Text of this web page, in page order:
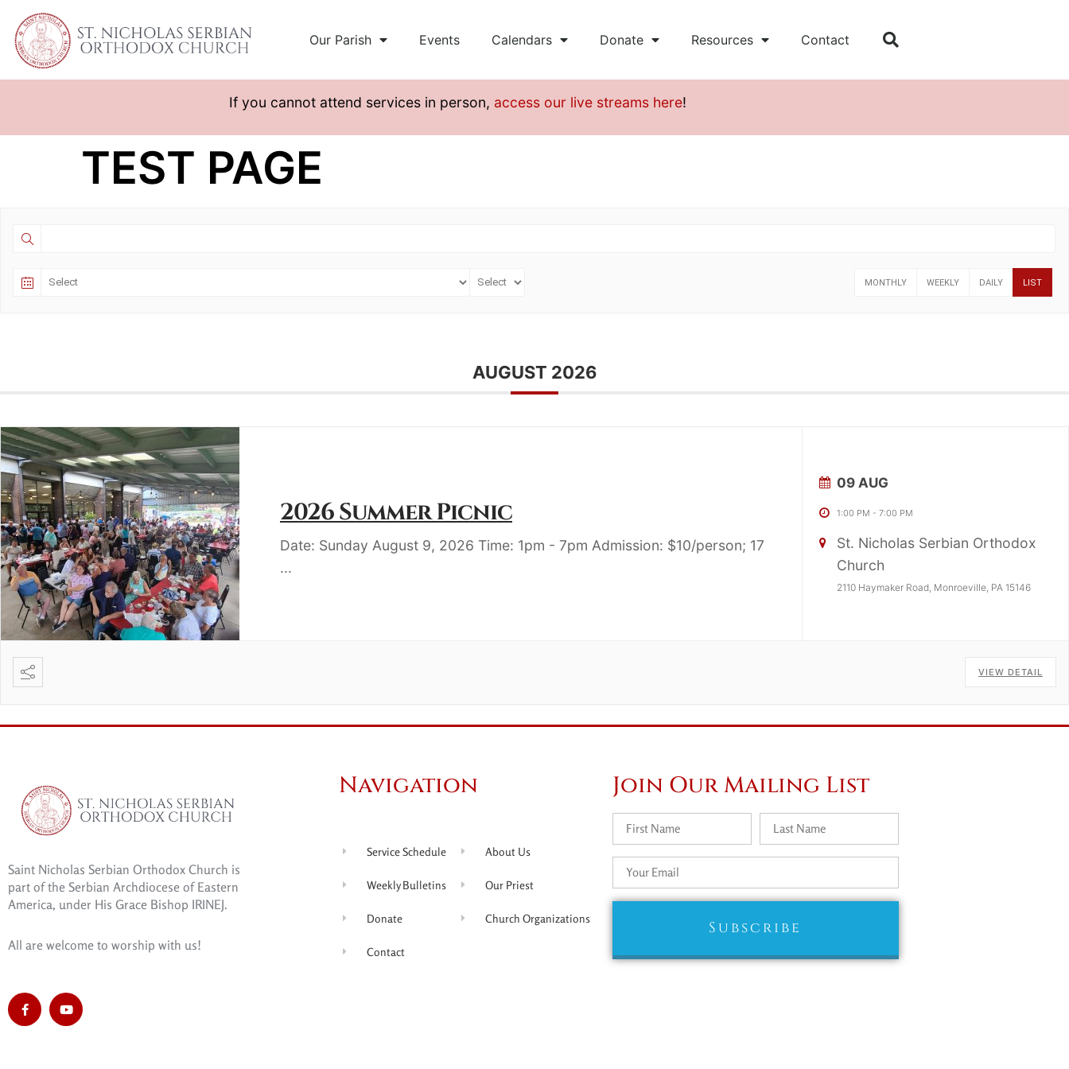
Our Parish Events Calendars Donate Resources Contact
If you cannot attend services in person, access our live streams here!
TEST PAGE
MONTHLY WEEKLY DAILY LIST
AUGUST 2026
2026 Summer Picnic
Date: Sunday August 9, 2026 Time: 1pm - 7pm Admission: $10/person; 17
...
09 AUG
1:00 PM - 7:00 PM
St. Nicholas Serbian Orthodox
Church
2110 Haymaker Road, Monroeville, PA 15146
VIEW DETAIL
Saint Nicholas Serbian Orthodox Church is
part of the Serbian Archdiocese of Eastern
America, under His Grace Bishop IRINEJ.
All are welcome to worship with us!
Navigation
Service Schedule
Weekly Bulletins
Donate
Contact
About Us
Our Priest
Church Organizations
Join Our Mailing List
Subscribe